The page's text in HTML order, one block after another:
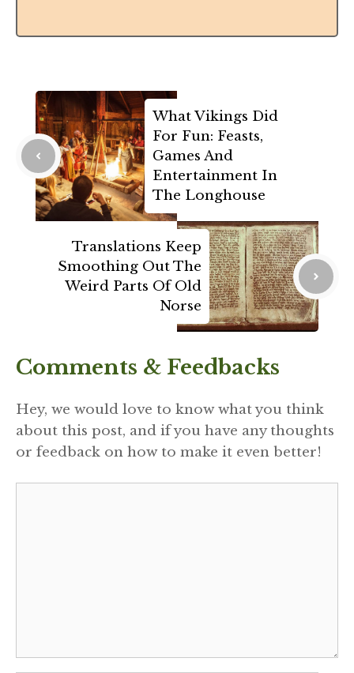
What Vikings Did
For Fun: Feasts,
Games And
Entertainment In
The Longhouse
Translations Keep
Smoothing Out The
Weird Parts Of Old
Norse
Comments & Feedbacks
Hey, we would love to know what you think
about this post, and if you have any thoughts
or feedback on how to make it even better!